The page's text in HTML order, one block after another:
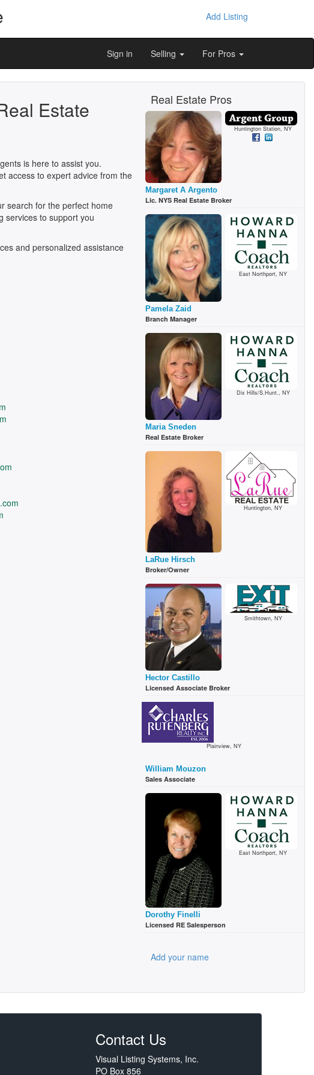
Add Listing
Sign in Selling For Pros
Estate
is here to assist you.
access to expert advice from the
search for the perfect home
services to support you
and personalized assistance
.com
Real Estate Pros
Huntington Station, NY
Margaret A Argento
Lic. NYS Real Estate Broker
East Northport, NY
Pamela Zaid
Branch Manager
Dix Hills/S.Hunt., NY
Maria Sneden
Real Estate Broker
Huntington, NY
LaRue Hirsch
Broker/Owner
Smithtown, NY
Hector Castillo
Licensed Associate Broker
Plainview, NY
William Mouzon
Sales Associate
East Northport, NY
Dorothy Finelli
Licensed RE Salesperson
Add your name
Contact Us
Visual Listing Systems, Inc.
PO Box 856